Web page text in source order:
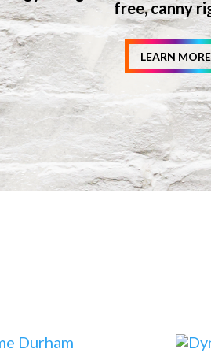
free, canny
LEARN MORE